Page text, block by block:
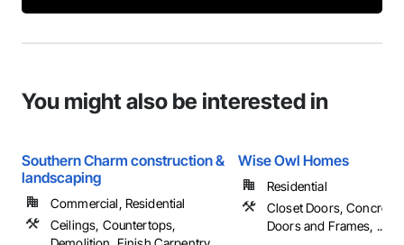
You might also be interested in
Southern Charm construction &
landscaping
Commercial, Residential
Ceilings, Countertops,
Wise Owl Homes
Residential
Closet Doors,
Doors and Frames, ...